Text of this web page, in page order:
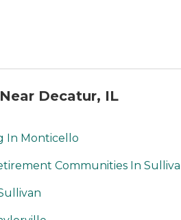
Decatur, IL
In Monticello
Communities In